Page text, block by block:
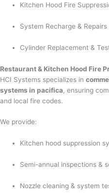
Kitchen Hood Fire
System Recharge & Repairs
Cylinder Replacement &
Restaurant & Kitchen Hood Fire
HCI Systems specializes in
systems in pacifica, ensuring
and local fire codes.
We provide:
Kitchen hood suppression
Semi-annual inspections &
Nozzle cleaning & system